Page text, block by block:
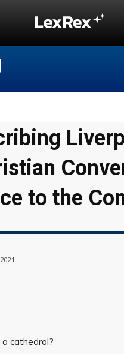
to the
cathedral?